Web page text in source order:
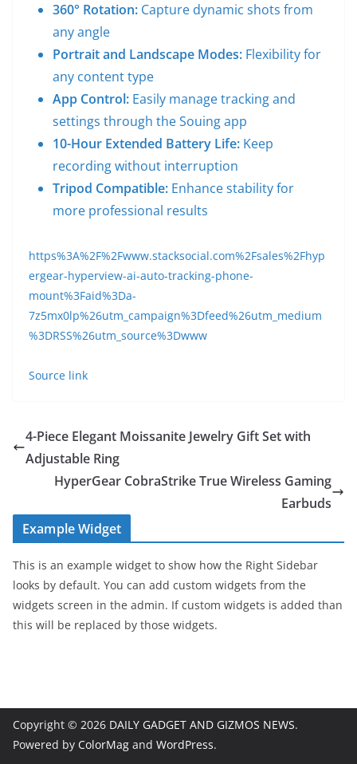
360° Rotation: Capture dynamic shots from
any angle
Portrait and Landscape Modes: Flexibility for
any content type
App Control: Easily manage tracking and
settings through the Souing app
10-Hour Extended Battery Life: Keep
recording without interruption
Tripod Compatible: Enhance stability for
more professional results
https%3A%2F%2Fwww.stacksocial.com%2Fsales%2Fhyp
ergear-hyperview-ai-auto-tracking-phone-
mount%3Faid%3Da-
7z5mx0lp%26utm_campaign%3Dfeed%26utm_medium
%3DRSS%26utm_source%3Dwww
Source link
4-Piece Elegant Moissanite Jewelry Gift Set with
Adjustable Ring
HyperGear CobraStrike True Wireless Gaming
Earbuds
Example Widget
This is an example widget to show how the Right Sidebar
looks by default. You can add custom widgets from the
widgets screen in the admin. If custom widgets is added than
this will be replaced by those widgets.
Copyright © 2026 DAILY GADGET AND GIZMOS NEWS.
Powered by ColorMag and WordPress.